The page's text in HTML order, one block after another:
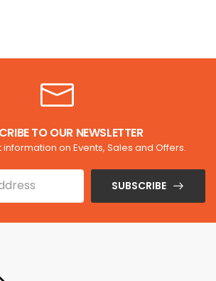
TO OUR NEWSLETTER
on Events, Sales and Offers.
SUBSCRIBE